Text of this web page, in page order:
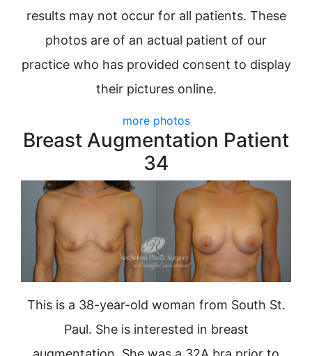
results may not occur for all patients. These
photos are of an actual patient of our
practice who has provided consent to display
their pictures online.
more photos
Breast Augmentation Patient
34
This is a 38-year-old woman from South St.
Paul. She is interested in breast